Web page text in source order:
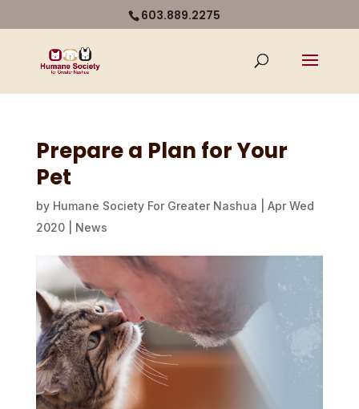
603.889.2275
Prepare a Plan for Your
Pet
by Humane Society For Greater Nashua
Apr Wed
2020| News